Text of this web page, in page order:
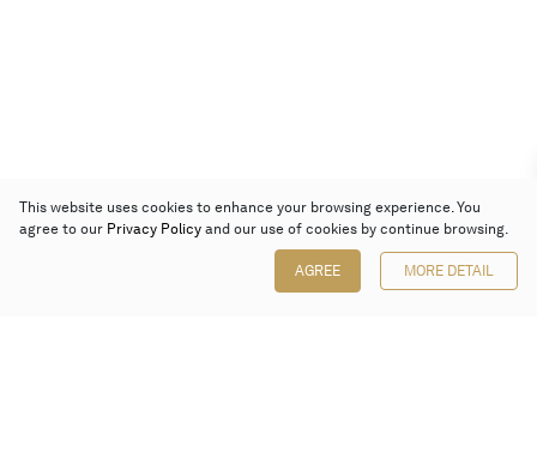
This website uses cookies to enhance your browsing experience. You
agree to our Privacy Policy and our use of cookies by continue browsing.
AGREE MORE DETAIL